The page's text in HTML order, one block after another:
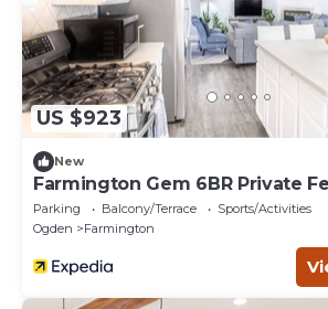
US $923
New
Farmington Gem 6BR Private
Sleeps 15
Parking Balcony/Terrace
Sports/Activities
Ogden
Farmington